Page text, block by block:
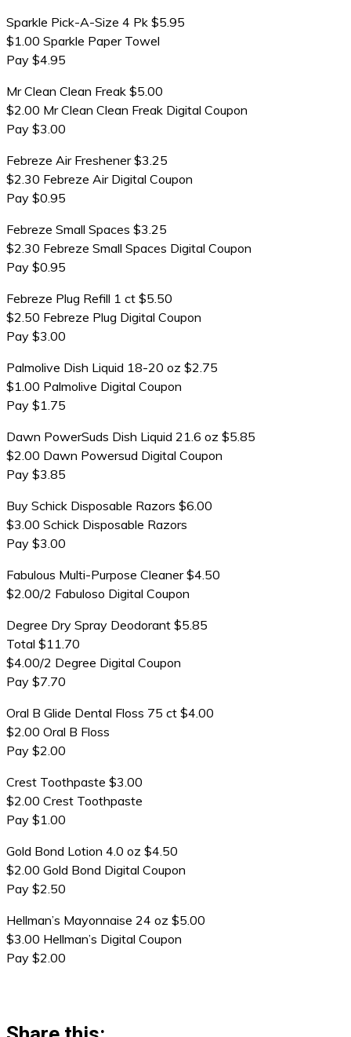
Sparkle Pick-A-Size 4 Pk $5.95
$1.00 Sparkle Paper Towel
Pay $4.95
Mr Clean Clean Freak $5.00
$2.00 Mr Clean Clean Freak Digital Coupon
Pay $3.00
Febreze Air Freshener $3.25
$2.30 Febreze Air Digital Coupon
Pay $0.95
Febreze Small Spaces $3.25
$2.30 Febreze Small Spaces Digital Coupon
Pay $0.95
Febreze Plug Refill 1 ct $5.50
$2.50 Febreze Plug Digital Coupon
Pay $3.00
Palmolive Dish Liquid 18-20 oz $2.75
$1.00 Palmolive Digital Coupon
Pay $1.75
Dawn PowerSuds Dish Liquid 21.6 oz $5.85
$2.00 Dawn Powersud Digital Coupon
Pay $3.85
Buy Schick Disposable Razors $6.00
$3.00 Schick Disposable Razors
Pay $3.00
Fabulous Multi-Purpose Cleaner $4.50
$2.00/2 Fabuloso Digital Coupon
Degree Dry Spray Deodorant $5.85
Total $11.70
$4.00/2 Degree Digital Coupon
Pay $7.70
Oral B Glide Dental Floss 75 ct $4.00
$2.00 Oral B Floss
Pay $2.00
Crest Toothpaste $3.00
$2.00 Crest Toothpaste
Pay $1.00
Gold Bond Lotion 4.0 oz $4.50
$2.00 Gold Bond Digital Coupon
Pay $2.50
Hellman’s Mayonnaise 24 oz $5.00
$3.00 Hellman’s Digital Coupon
Pay $2.00